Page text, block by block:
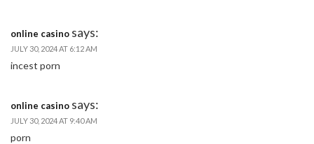
online casino says:
JULY 30, 2024 AT 6:12 AM
incest porn
online casino says:
JULY 30, 2024 AT 9:40 AM
porn